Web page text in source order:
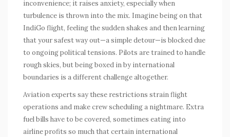
inconvenience; it raises anxiety, especially when
turbulence is thrown into the mix. Imagine being on that
IndiGo flight, feeling the sudden shakes and then learning
that your safest way out—a simple detour—is blocked due
to ongoing political tensions. Pilots are trained to handle
rough skies, but being boxed in by international
boundaries is a different challenge altogether.
Aviation experts say these restrictions strain flight
operations and make crew scheduling a nightmare. Extra
fuel bills have to be covered, sometimes eating into
airline profits so much that certain international